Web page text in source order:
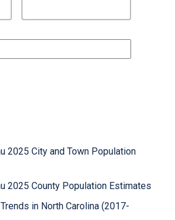
2025 City and Town Population
2025 County Population Estimates
in North Carolina (2017-